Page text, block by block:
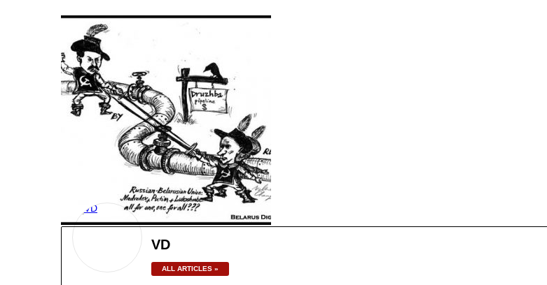
VD
ALL ARTICLES »